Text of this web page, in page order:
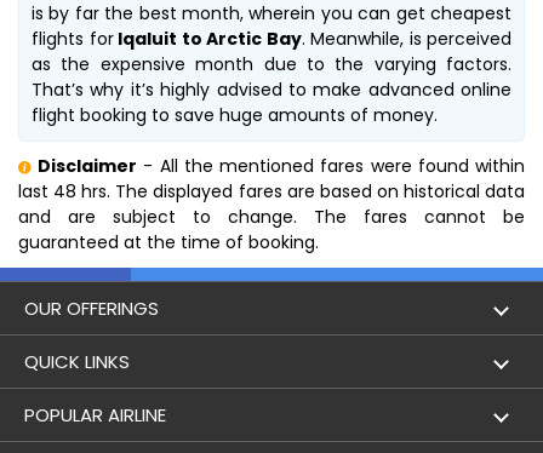
is by far the best month, wherein you can get cheapest
flights forIqaluit to Arctic Bay. Meanwhile, is perceived
as the expensive month due to the varying factors.
That’s why it’s highly advised to make advanced online
flight booking to save huge amounts of money.
Disclaimer - All the mentioned fares were found within
last 48 hrs. The displayed fares are based on historical data
and are subject to change. The fares cannot be
guaranteed at the time of booking.
OUR OFFERINGS
Flight
Holidays
QUICK LINKS
London to Hong Kong Flights
POPULAR AIRLINE